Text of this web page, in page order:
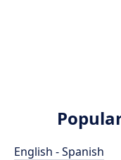
English - Spanish